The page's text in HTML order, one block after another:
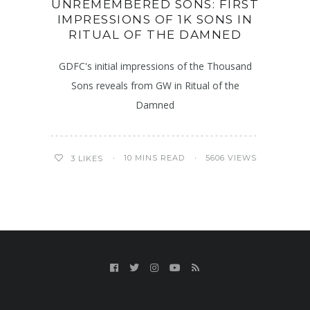
UNREMEMBERED SONS: FIRST
IMPRESSIONS OF 1K SONS IN
RITUAL OF THE DAMNED
GDFC's initial impressions of the Thousand
Sons reveals from GW in Ritual of the
Damned
3 LIKES 10 MINS READ 5606 VIEWS